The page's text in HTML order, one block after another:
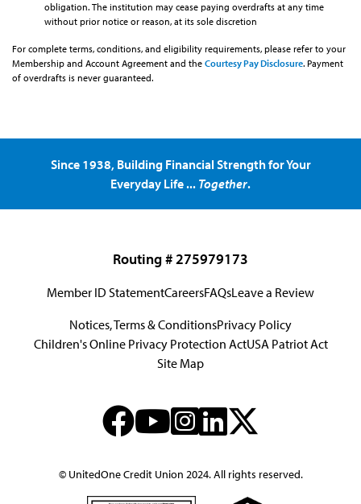
obligation. The institution may cease paying overdrafts at any time
without prior notice or reason, at its sole discretion
For complete terms, conditions, and eligibility requirements, please refer to your
Membership and Account Agreement and the Courtesy Pay Disclosure. Payment
of overdrafts is never guaranteed.
Since 1938, Building Financial Strength for Your
Everyday Life ... Together.
Routing # 275979173
Member ID StatementCareersFAQsLeave a Review
Notices, Terms & ConditionsPrivacy Policy
Children's Online Privacy Protection ActUSA Patriot Act
Site Map
© UnitedOne Credit Union 2024. All rights reserved.